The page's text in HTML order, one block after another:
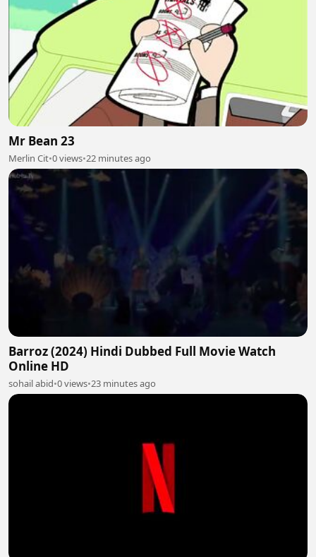
Mr Bean 23
Merlin Cit•0 views•22 minutes ago
Barroz (2024) Hindi Dubbed Full Movie Watch
Online HD
sohail abid•0 views•23 minutes ago